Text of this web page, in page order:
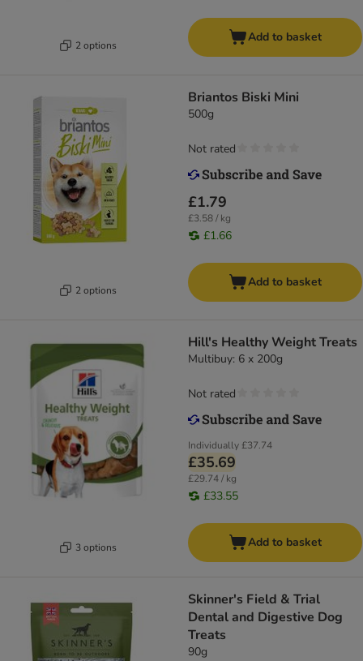
2 options
Add to basket
2 options
Briantos Biski Mini
500g
£1.79
£3.58 / kg
£1.66
Not rated
Add to basket
3 options
Hill's Healthy Weight Treats
Multibuy: 6 x 200g
Individually£37.74
£35.69
£29.74 / kg
£33.55
Not rated
Add to basket
Skinner's Field & Trial
Dental and Digestive Dog
Treats
90g